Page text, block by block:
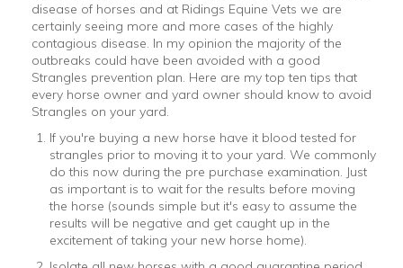
disease of horses and at Ridings Equine Vets we are
certainly seeing more and more cases of the highly
contagious disease. In my opinion the majority of the
outbreaks could have been avoided with a good
Strangles prevention plan. Here are my top ten tips that
every horse owner and yard owner should know to avoid
Strangles on your yard.
If you're buying a new horse have it blood tested for
strangles prior to moving it to your yard. We commonly
do this now during the pre purchase examination. Just
as important is to wait for the results before moving
the horse (sounds simple but it's easy to assume the
results will be negative and get caught up in the
excitement of taking your new horse home).